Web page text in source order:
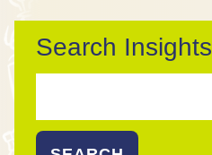
Search Insights